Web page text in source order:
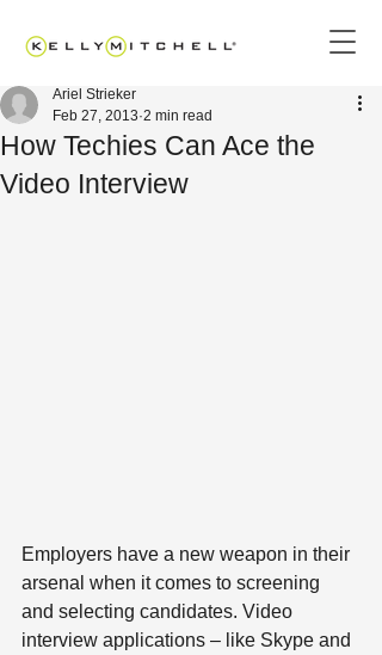
How Techies Can Ace the
Video Interview
Ariel Strieker
Feb 27, 2013 2 min read
Employers have a new weapon in their
arsenal when it comes to screening
and selecting candidates. Video
interview applications – like Skype and